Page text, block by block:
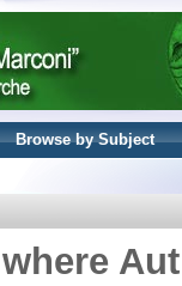
Browse by Subject